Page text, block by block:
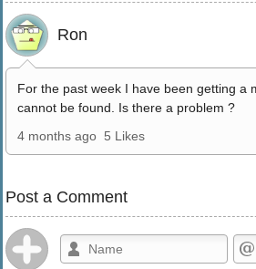
Ron
For the past week I have been getting a
cannot be found. Is there a problem ?
4 months ago 5 Likes
Post a Comment